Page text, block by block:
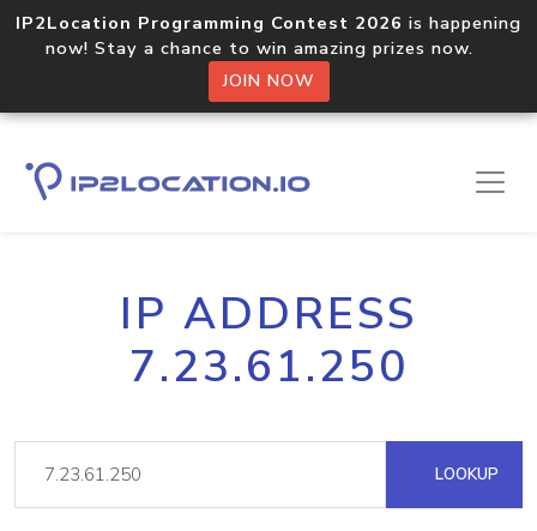
IP2Location Programming Contest 2026 is happening
now! Stay a chance to win amazing prizes now.
JOIN NOW
IP ADDRESS
7.23.61.250
LOOKUP